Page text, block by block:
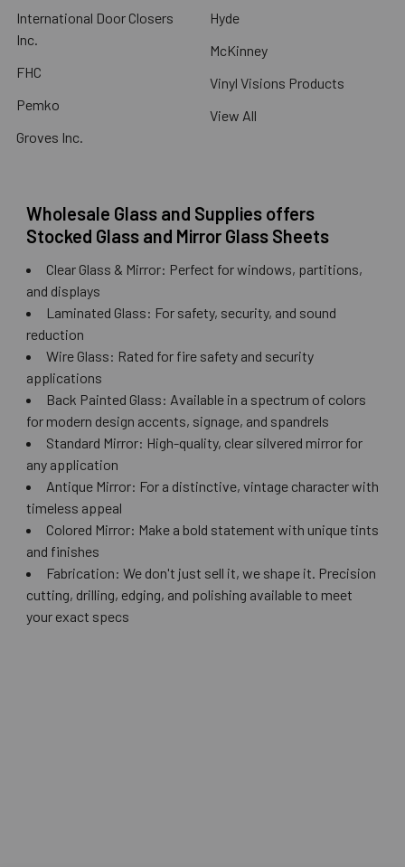
International Door Closers
Inc.
FHC
Pemko
Groves Inc.
Hyde
McKinney
Vinyl Visions Products
View All
Wholesale Glass and Supplies offers
Stocked Glass and Mirror Glass Sheets
Clear Glass & Mirror: Perfect for windows, partitions,
and displays
Laminated Glass: For safety, security, and sound
reduction
Wire Glass: Rated for fire safety and security
applications
Back Painted Glass: Available in a spectrum of colors
for modern design accents, signage, and spandrels
Standard Mirror: High-quality, clear silvered mirror for
any application
Antique Mirror: For a distinctive, vintage character with
timeless appeal
Colored Mirror: Make a bold statement with unique tints
and finishes
Fabrication: We don't just sell it, we shape it. Precision
cutting, drilling, edging, and polishing available to meet
your exact specs